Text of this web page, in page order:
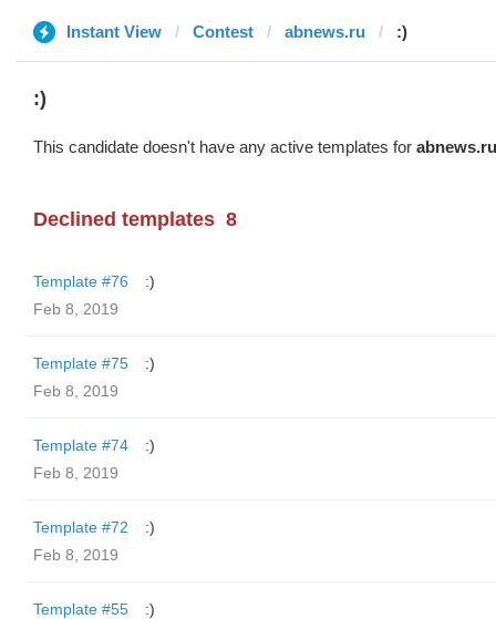
Instant View Contest abnews.ru :)
:)
This candidate doesn't have any active templates for abnews.ru
Declined templates 8
Template #76
:)
Feb 8, 2019
Template #75
:)
Feb 8, 2019
Template #74
:)
Feb 8, 2019
Template #72
:)
Feb 8, 2019
Template #55
:)